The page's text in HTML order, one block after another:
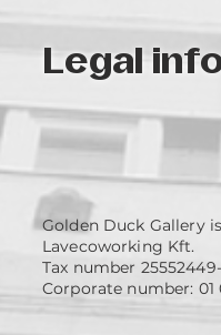
Legal
Golden Duck Gallery
Lavecoworking Kft.
Tax number
Corporate number: 01